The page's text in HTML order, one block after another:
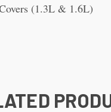
(1.3L & 1.6L)